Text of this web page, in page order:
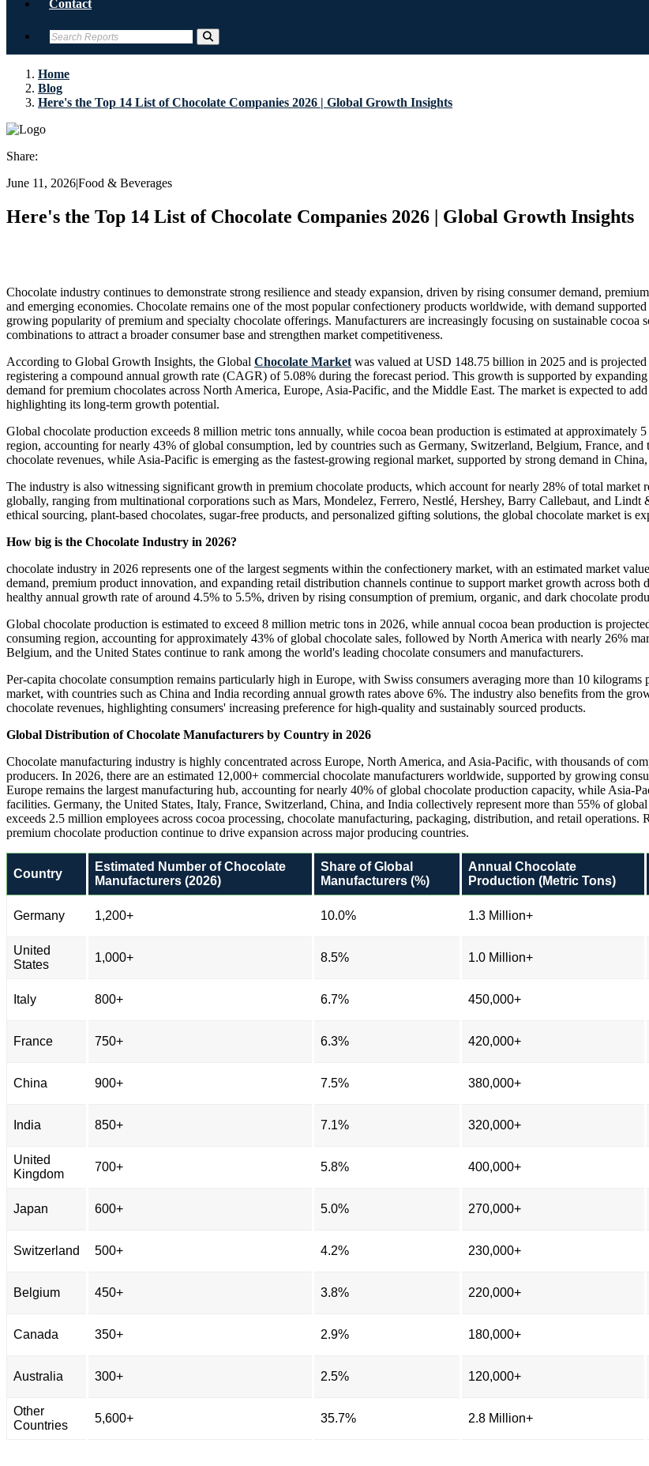
Contact
Home
Blog
Here's the Top 14 List of Chocolate Companies 2026 | Global Growth Insights
Share:
June 11, 2026|Food & Beverages
Here's the Top 14 List of Chocolate Companies 2026 | Global Growth Insights
Chocolate industry continues to demonstrate strong resilience and steady expansion, driven by rising consumer demand,
and emerging economies. Chocolate remains one of the most popular confectionery products worldwide, with demand
growing popularity of premium and specialty chocolate offerings. Manufacturers are increasingly focusing on sustainable
combinations to attract a broader consumer base and strengthen market competitiveness.
According to Global Growth Insights, the Global Chocolate Market was valued at USD 148.75 billion in 2025 and is
registering a compound annual growth rate (CAGR) of 5.08% during the forecast period. This growth is supported by
demand for premium chocolates across North America, Europe, Asia-Pacific, and the Middle East. The market is expected to
highlighting its long-term growth potential.
Global chocolate production exceeds 8 million metric tons annually, while cocoa bean production is estimated at approximately
region, accounting for nearly 43% of global consumption, led by countries such as Germany, Switzerland, Belgium, France,
chocolate revenues, while Asia-Pacific is emerging as the fastest-growing regional market, supported by strong demand in
The industry is also witnessing significant growth in premium chocolate products, which account for nearly 28% of total market
globally, ranging from multinational corporations such as Mars, Mondelez, Ferrero, Nestlé, Hershey, Barry Callebaut, and
ethical sourcing, plant-based chocolates, sugar-free products, and personalized gifting solutions, the global chocolate market is
How big is the Chocolate Industry in 2026?
chocolate industry in 2026 represents one of the largest segments within the confectionery market, with an estimated market
demand, premium product innovation, and expanding retail distribution channels continue to support market growth across both
healthy annual growth rate of around 4.5% to 5.5%, driven by rising consumption of premium, organic, and dark chocolate
Global chocolate production is estimated to exceed 8 million metric tons in 2026, while annual cocoa bean production is
consuming region, accounting for approximately 43% of global chocolate sales, followed by North America with nearly 26%
Belgium, and the United States continue to rank among the world's leading chocolate consumers and manufacturers.
Per-capita chocolate consumption remains particularly high in Europe, with Swiss consumers averaging more than 10
market, with countries such as China and India recording annual growth rates above 6%. The industry also benefits from the
chocolate revenues, highlighting consumers' increasing preference for high-quality and sustainably sourced products.
Global Distribution of Chocolate Manufacturers by Country in 2026
Chocolate manufacturing industry is highly concentrated across Europe, North America, and Asia-Pacific, with thousands of
producers. In 2026, there are an estimated 12,000+ commercial chocolate manufacturers worldwide, supported by growing
Europe remains the largest manufacturing hub, accounting for nearly 40% of global chocolate production capacity, while Asia-
facilities. Germany, the United States, Italy, France, Switzerland, China, and India collectively represent more than 55% of
exceeds 2.5 million employees across cocoa processing, chocolate manufacturing, packaging, distribution, and retail
premium chocolate production continue to drive expansion across major producing countries.
Country
Estimated Number of Chocolate
Manufacturers (2026)
Share of Global
Manufacturers (%)
Annual Chocolate
Production (Metric Tons)
Germany 1,200+ 10.0% 1.3 Million+
United
States
1,000+ 8.5% 1.0 Million+
Italy 800+ 6.7% 450,000+
France 750+ 6.3% 420,000+
China 900+ 7.5% 380,000+
India 850+ 7.1% 320,000+
United
Kingdom
700+ 5.8% 400,000+
Japan 600+ 5.0% 270,000+
Switzerland 500+ 4.2% 230,000+
Belgium 450+ 3.8% 220,000+
Canada 350+ 2.9% 180,000+
Australia 300+ 2.5% 120,000+
Other
Countries
5,600+ 35.7% 2.8 Million+